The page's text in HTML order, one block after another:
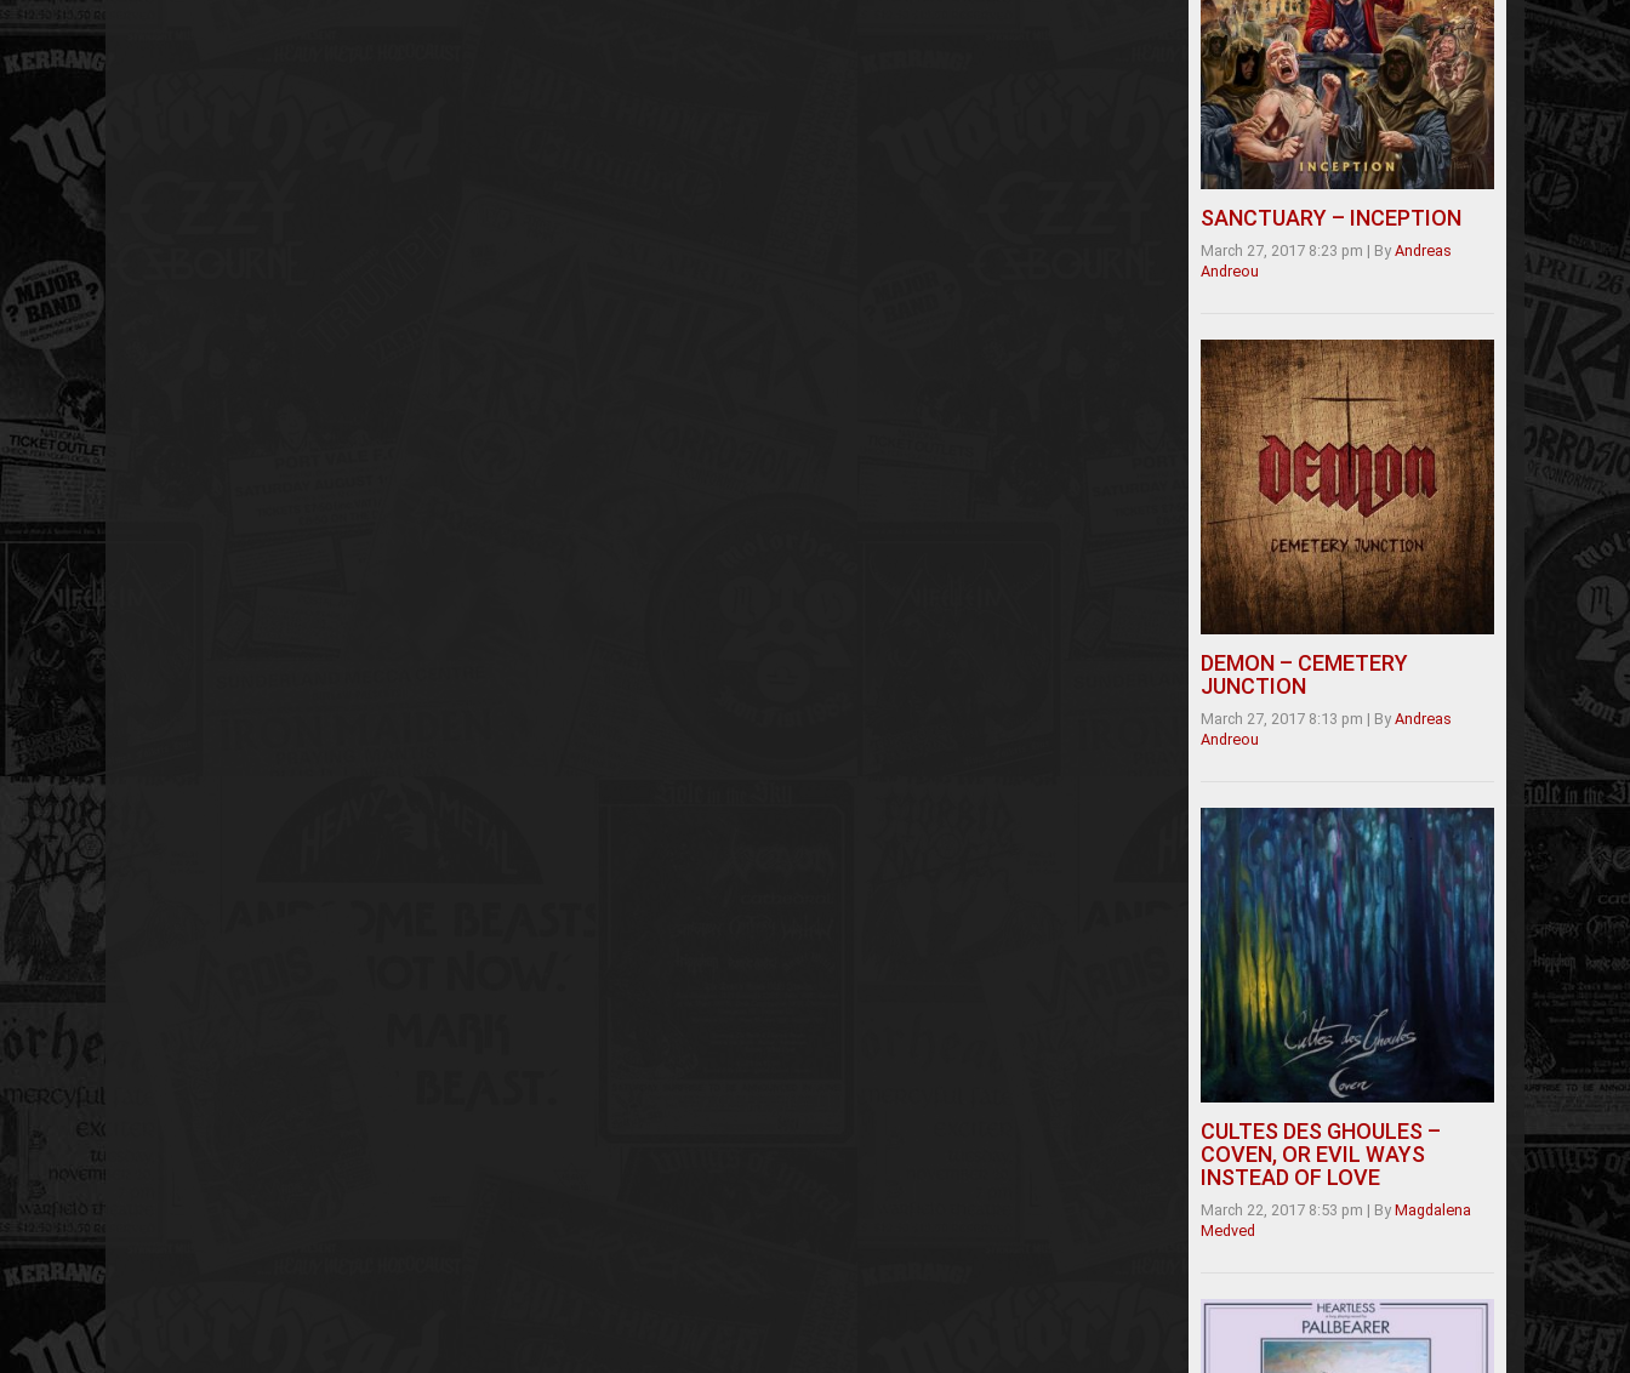
SANCTUARY – INCEPTION
March 27, 2017 8:23 pm | By Andreas
Andreou
DEMON – CEMETERY
JUNCTION
March 27, 2017 8:13 pm | By Andreas
Andreou
CULTES DES GHOULES –
COVEN, OR EVIL WAYS
INSTEAD OF LOVE
March 22, 2017 8:53 pm | By Magdalena
Medved